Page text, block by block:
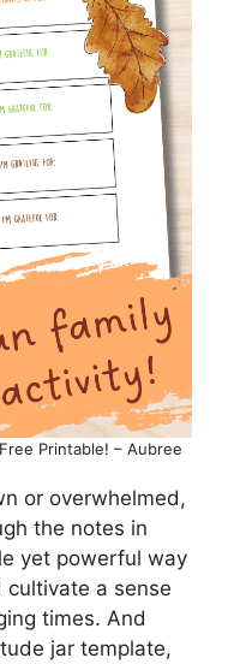
Printable! – Aubree
or overwhelmed,
the notes in
yet powerful way
a sense
times. And
jar template,